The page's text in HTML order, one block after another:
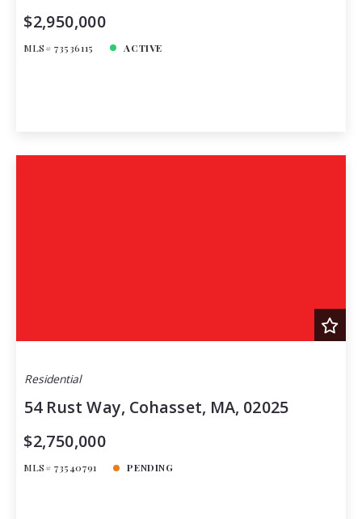
$2,950,000
MLS# 73536115 ACTIVE
Residential
54 Rust Way, Cohasset, MA, 02025
$2,750,000
MLS# 73540791 PENDING